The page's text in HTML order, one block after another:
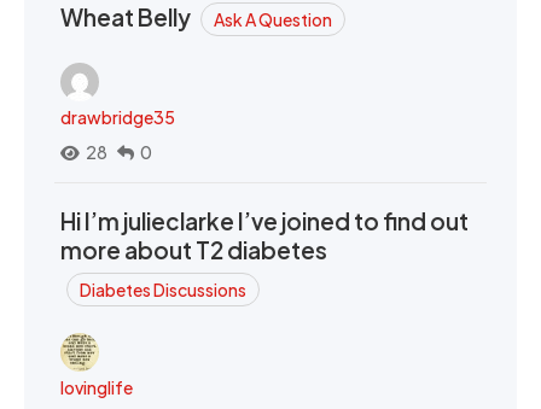
Wheat Belly Ask A Question
drawbridge35
28
0
Hi I’m julieclarke I’ve joined to find out
more about T2 diabetes
Diabetes Discussions
lovinglife